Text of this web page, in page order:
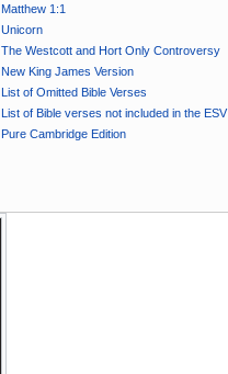
Matthew 1:1
Unicorn
The Westcott and Hort Only Controversy
New King James Version
List of Omitted Bible Verses
List of Bible verses not included in the ESV
Pure Cambridge Edition